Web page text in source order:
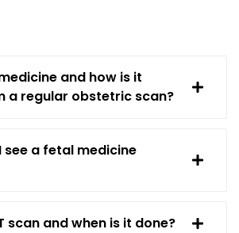
and how is it
a regular obstetric scan?
see a fetal medicine
scan and when is it done?